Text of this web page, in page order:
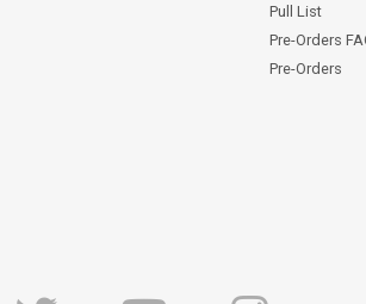
Pull List
Pre-Orders
Pre-Orders